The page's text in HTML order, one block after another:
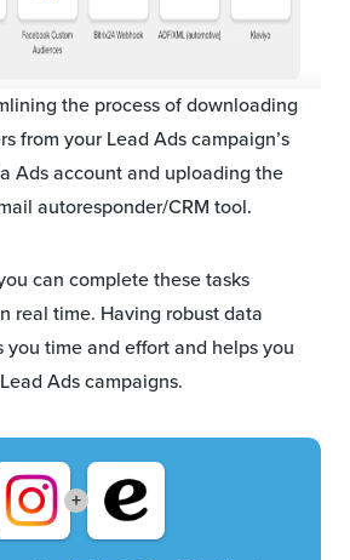
the process of downloading
from your Lead Ads campaign’s
Ads account and uploading the
autoresponder/CRM tool.
can complete these tasks
real time. Having robust data
you time and effort and helps you
Ads campaigns.
+